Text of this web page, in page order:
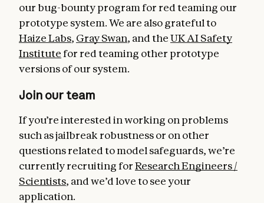
our bug-bounty program for red teaming our
prototype system. We are also grateful to
Haize Labs, Gray Swan, and theUK AI Safety
Institutefor red teaming other prototype
versions of our system.
Join our team
If you’re interested in working on problems
such as jailbreak robustness or on other
questions related to model safeguards, we’re
currently recruiting forResearch Engineers /
Scientists, and we’d love to see your
application.